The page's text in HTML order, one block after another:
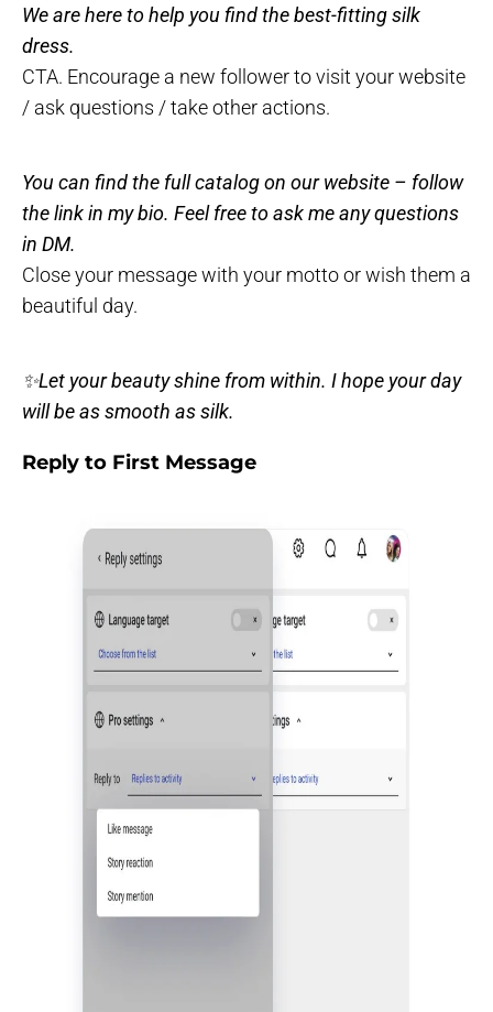
We are here to help you find the best-fitting silk
dress.
CTA. Encourage a new follower to visit your website
/ ask questions / take other actions.
You can find the full catalog on our website – follow
the link in my bio. Feel free to ask me any questions
in DM.
Close your message with your motto or wish them a
beautiful day.
✨Let your beauty shine from within. I hope your day
will be as smooth as silk.
Reply to First Message